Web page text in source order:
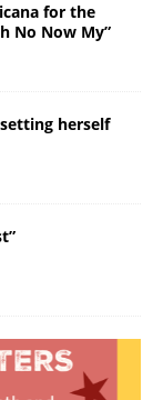
for the
No Now My”
herself